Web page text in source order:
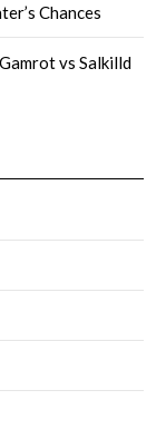
Chances
vs Salkilld